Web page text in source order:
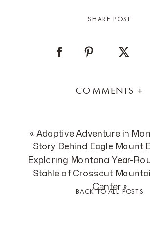
SHARE POST
COMMENTS +
Exploring Montana Year-
Stahle of Crosscut
Center»
«Adaptive Adventure in
Story Behind Eagle Mount
BACK TO ALL POSTS